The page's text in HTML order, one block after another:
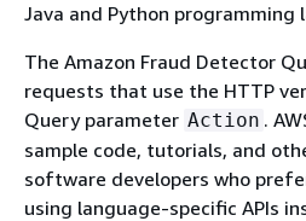
Java and Python programming
The Amazon Fraud Detector
requests that use the HTTP
Query parameter Action .
sample code, tutorials, and
software developers who
using language-specific APIs